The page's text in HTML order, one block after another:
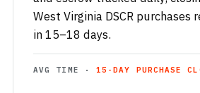
West Virginia DSCR purchases
in 15–18 days.
AVG TIME · 15-DAY PURCHASE